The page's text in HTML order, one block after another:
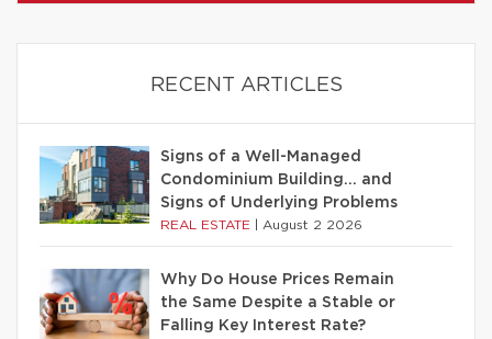
RECENT ARTICLES
Signs of a Well-Managed
Condominium Building… and
Signs of Underlying Problems
REAL ESTATE August 2 2026
Why Do House Prices Remain
the Same Despite a Stable or
Falling Key Interest Rate?